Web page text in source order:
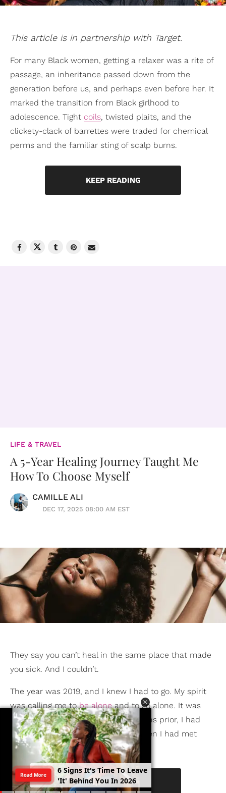
This article is in partnership with Target.
For many Black women, getting a relaxer was a rite of
passage, an inheritance passed down from the
generation before us, and perhaps even before her. It
marked the transition from Black girlhood to
adolescence. Tight coils, twisted plaits, and the
clickety-clack of barrettes were traded for chemical
perms and the familiar sting of scalp burns.
KEEP READING
LIFE & TRAVEL
A 5-Year Healing Journey Taught Me
How To Choose Myself
CAMILLE ALI
DEC 17, 2025 08:00 AM EST
They say you can’t heal in the same place that made
you sick. And I couldn’t.
The year was 2019, and I knew I had to go. My spirit
was calling me tobe aloneand to go alone. It was
required in that season. A few months prior, I had
quit my job. And it was late 2017 when I had met
trauma.
KEEP READING
6 Signs It's Time To Leave
'It' Behind You In 2026
Read More